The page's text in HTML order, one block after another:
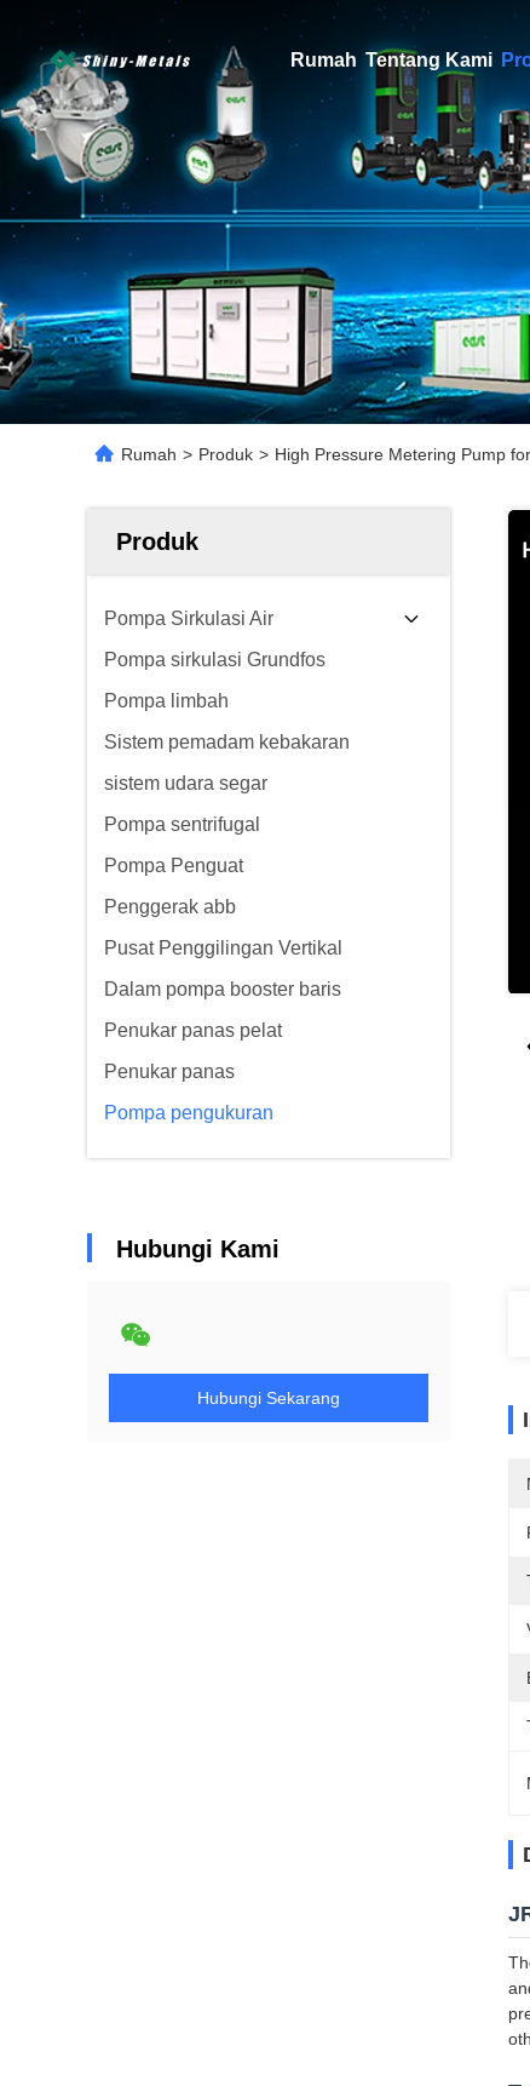
Rumah Tentang Kami
Rumah > Produk > High Pressure Metering Pump
Produk
Pompa Sirkulasi Air
Pompa sirkulasi Grundfos
Pompa limbah
Sistem pemadam kebakaran
sistem udara segar
Pompa sentrifugal
Pompa Penguat
Penggerak abb
Pusat Penggilingan Vertikal
Dalam pompa booster baris
Penukar panas pelat
Penukar panas
Pompa pengukuran
Hubungi Kami
Hubungi Sekarang